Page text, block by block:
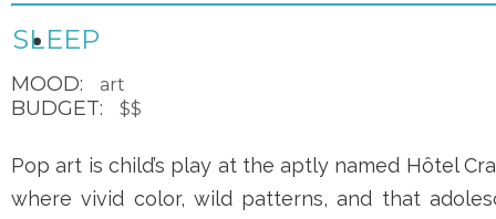
SLEEP
MOOD: art
BUDGET: $$
Pop art is child’s play at the aptly named Hôtel
where vivid color, wild patterns, and that